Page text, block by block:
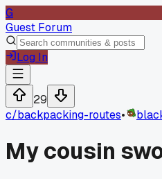
G
Guest Forum
Log In
29
c/backpacking-routes•
My cousin